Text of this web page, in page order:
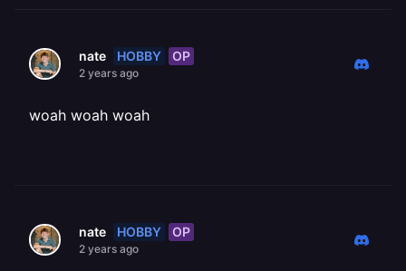
nate HOBBY OP
2 years ago
woah woah woah
nate HOBBY OP
2 years ago